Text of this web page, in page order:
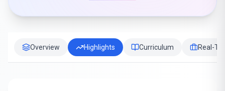
Overview Highlights Curriculum Real-